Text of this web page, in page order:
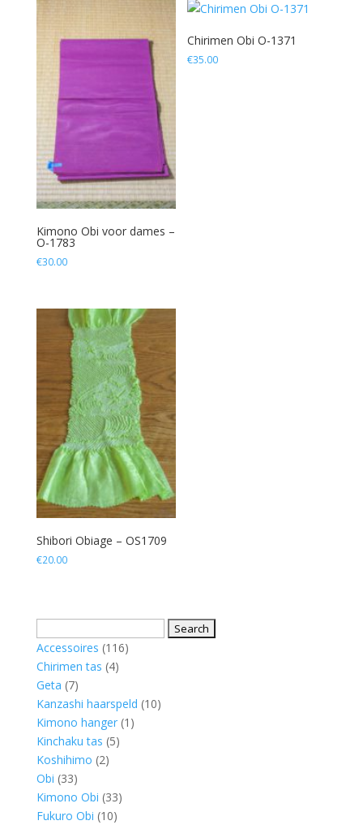
Kimono Obi voor dames –
O-1783
€30.00
Chirimen Obi O-1371
€35.00
Shibori Obiage – OS1709
€20.00
for:
Accessoires 116116
Chirimen tas 44
Geta 77
products
Kanzashi haarspeld 1010
Kimono hanger 1 1
Kinchaku tas 55
Koshihimo 22
Obi 3333
products
Kimono Obi 3333
Fukuro Obi 1010